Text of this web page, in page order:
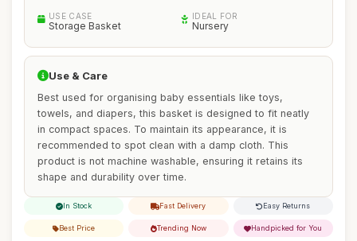
USE CASE
Storage Basket
IDEAL FOR
Nursery
Use & Care
Best used for organising baby essentials like toys,
towels, and diapers, this basket is designed to fit neatly
in compact spaces. To maintain its appearance, it is
recommended to spot clean with a damp cloth. This
product is not machine washable, ensuring it retains its
shape and durability over time.
In Stock Fast Delivery Easy Returns
Best Price Trending Now Handpicked for You